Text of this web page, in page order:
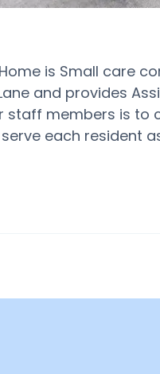
is Small care
and provides
staff members is to
each resident